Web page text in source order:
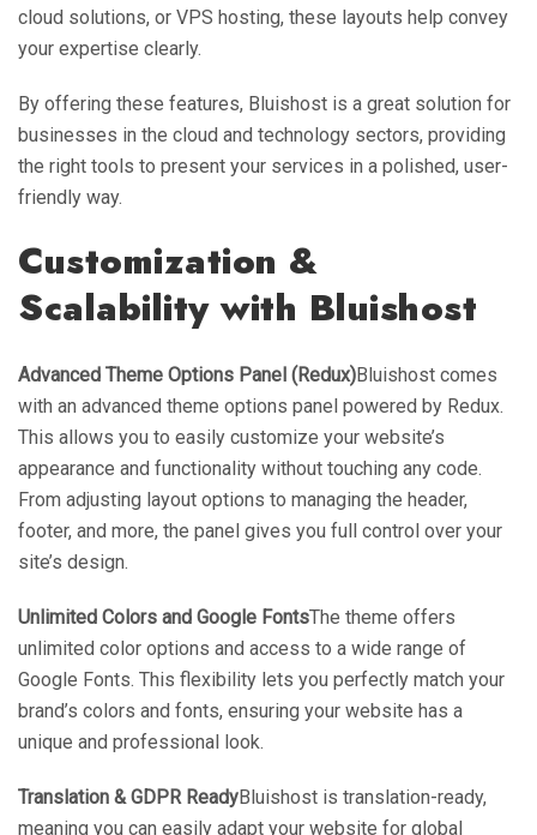
cloud solutions, or VPS hosting, these layouts help convey
your expertise clearly.
By offering these features, Bluishost is a great solution for
businesses in the cloud and technology sectors, providing
the right tools to present your services in a polished, user-
friendly way.
Customization &
Scalability with Bluishost
Advanced Theme Options Panel (Redux)Bluishost comes
with an advanced theme options panel powered by Redux.
This allows you to easily customize your website’s
appearance and functionality without touching any code.
From adjusting layout options to managing the header,
footer, and more, the panel gives you full control over your
site’s design.
Unlimited Colors and Google FontsThe theme offers
unlimited color options and access to a wide range of
Google Fonts. This flexibility lets you perfectly match your
brand’s colors and fonts, ensuring your website has a
unique and professional look.
Translation & GDPR ReadyBluishost is translation-ready,
meaning you can easily adapt your website for global